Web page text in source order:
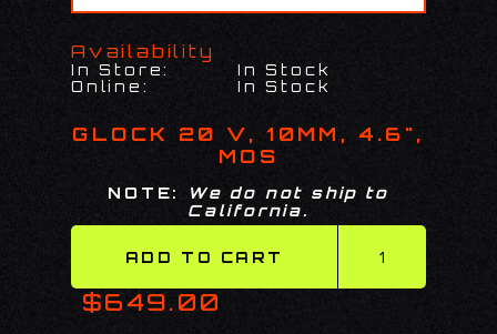
Availability
In Store:
In Stock
Online:
In Stock
GLOCK 20 V, 10MM, 4.6",
MOS
NOTE:
We do not ship to
California.
$649.00